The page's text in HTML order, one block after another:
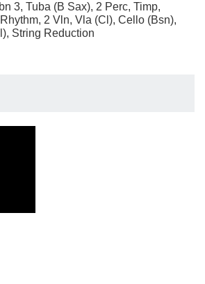
3, Tuba (B Sax), 2 Perc, Timp,
2 Vln, Vla (Cl), Cello (Bsn),
String Reduction